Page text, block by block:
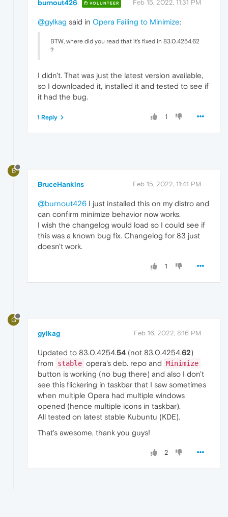
burnout426 VOLUNTEER Feb 15, 2022, 11:31 PM
@gylkag said in Opera Failing to Minimize:
BTW, where did you read that it's fixed in 83.0.4254.62
?
I didn't. That was just the latest version available,
so I downloaded it, installed it and tested to see if
it had the bug.
1
1 Reply
B
BruceHankins Feb 15, 2022, 11:41 PM
@burnout426 I just installed this on my distro and
can confirm minimize behavior now works.
I wish the changelog would load so I could see if
this was a known bug fix. Changelog for 83 just
doesn't work.
1
G
gylkag Feb 16, 2022, 8:16 PM
Updated to 83.0.4254.54 (not 83.0.4254.62)
from
stable opera's deb. repo and Minimize
button is working (no bug there) and also I don't
see this flickering in taskbar that I saw sometimes
when multiple Opera had multiple windows
opened (hence multiple icons in taskbar).
All tested on latest stable Kubuntu (KDE).
That's awesome, thank you guys!
2